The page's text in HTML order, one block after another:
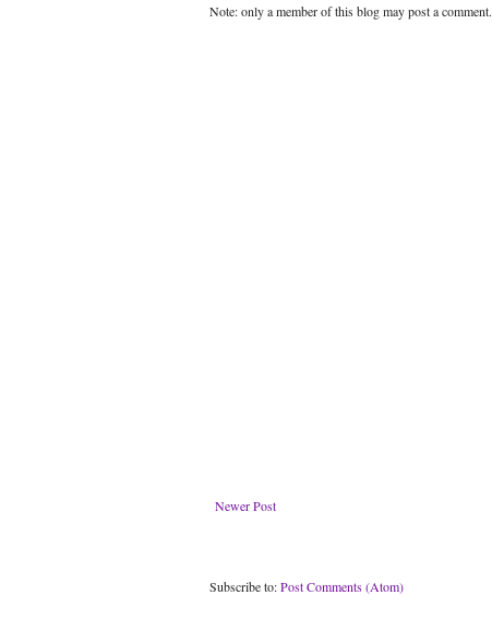
Note: only a member of this blog may post a comment.
Newer Post
Subscribe to:Post Comments (Atom)